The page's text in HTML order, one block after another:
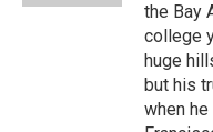
the Bay
college
huge
but his
when